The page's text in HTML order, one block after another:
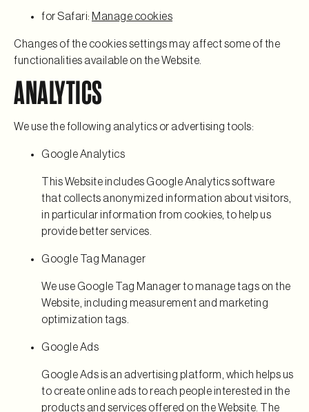
for Safari: Manage cookies
Changes of the cookies settings may affect some of the
functionalities available on the Website.
ANALYTICS
We use the following analytics or advertising tools:
Google Analytics
This Website includes Google Analytics software
that collects anonymized information about visitors,
in particular information from cookies, to help us
provide better services.
Google Tag Manager
We use Google Tag Manager to manage tags on the
Website, including measurement and marketing
optimization tags.
Google Ads
Google Ads is an advertising platform, which helps us
to create online ads to reach people interested in the
products and services offered on the Website. The